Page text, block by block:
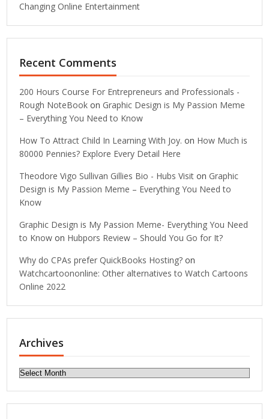
Changing Online Entertainment
Recent Comments
200 Hours Course For Entrepreneurs and Professionals -
Rough NoteBook on Graphic Design is My Passion Meme
– Everything You Need to Know
How To Attract Child In Learning With Joy. on How Much is
80000 Pennies? Explore Every Detail Here
Theodore Vigo Sullivan Gillies Bio - Hubs Visit on Graphic
Design is My Passion Meme – Everything You Need to
Know
Graphic Design is My Passion Meme- Everything You Need
to Know on Hubpors Review – Should You Go for It?
Why do CPAs prefer QuickBooks Hosting? on
Watchcartoononline: Other alternatives to Watch Cartoons
Online 2022
Archives
Archives